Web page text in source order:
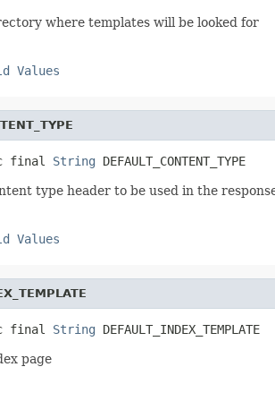
where templates will be looked for
Values
final String DEFAULT_CONTENT_TYPE
type header to be used in the
Values
final String DEFAULT_INDEX_TEMPLATE
page